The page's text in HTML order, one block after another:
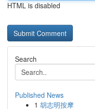
HTML is disabled
Search
Published News
1 胡志明按摩